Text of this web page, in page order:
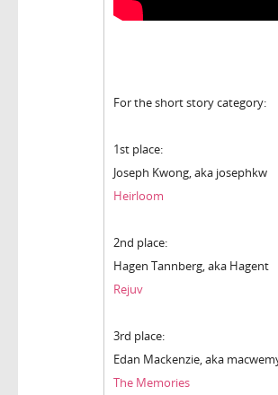
For the short story category:
1st place:
Joseph Kwong, aka josephkw
Heirloom
2nd place:
Hagen Tannberg, aka Hagent
Rejuv
3rd place:
Edan Mackenzie, aka
The Memories